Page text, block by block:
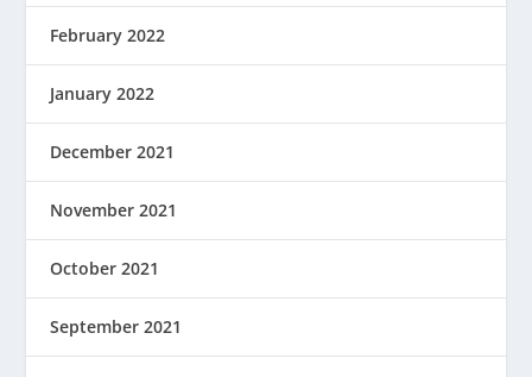
February 2022
January 2022
December 2021
November 2021
October 2021
September 2021